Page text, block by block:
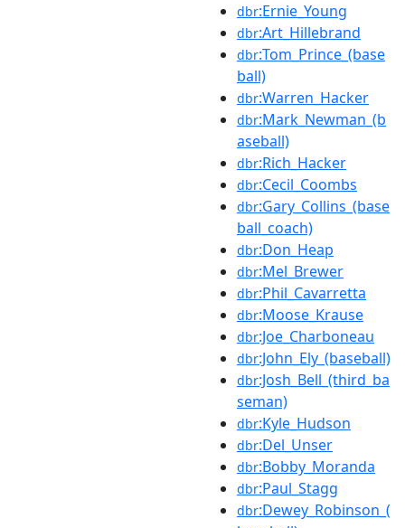
dbr:Ernie_Young
dbr:Art_Hillebrand
dbr:Tom_Prince_(base
ball)
dbr:Warren_Hacker
dbr:Mark_Newman_(b
aseball)
dbr:Rich_Hacker
dbr:Cecil_Coombs
dbr:Gary_Collins_(base
ball_coach)
dbr:Don_Heap
dbr:Mel_Brewer
dbr:Phil_Cavarretta
dbr:Moose_Krause
dbr:Joe_Charboneau
dbr:John_Ely_(baseball)
dbr:Josh_Bell_(third_ba
seman)
dbr:Kyle_Hudson
dbr:Del_Unser
dbr:Bobby_Moranda
dbr:Paul_Stagg
dbr:Dewey_Robinson_(